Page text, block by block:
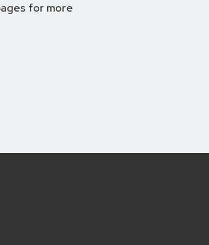
for more